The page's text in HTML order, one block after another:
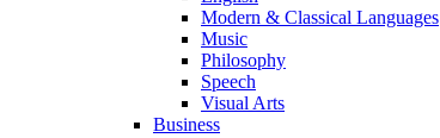
Modern & Classical Languages
Music
Philosophy
Speech
Visual Arts
Business